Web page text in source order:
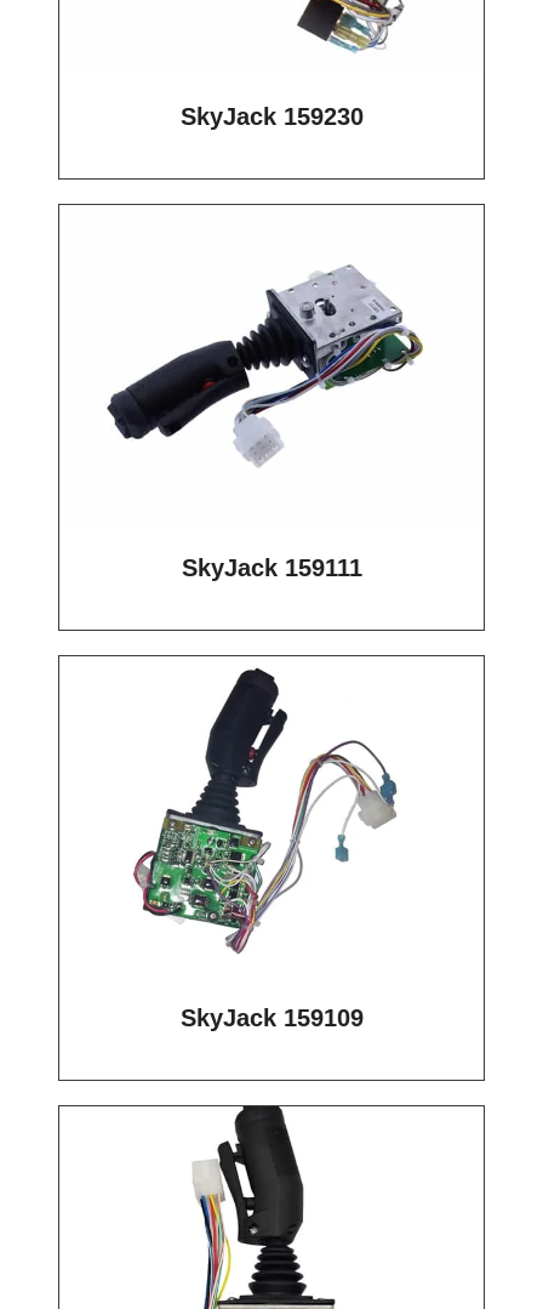
SkyJack 159230
SkyJack 159111
SkyJack 159109